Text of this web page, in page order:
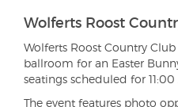
Wolferts Roost
Wolferts Roost Country
ballroom for an Easter
seatings scheduled for 11:00
The event features photo